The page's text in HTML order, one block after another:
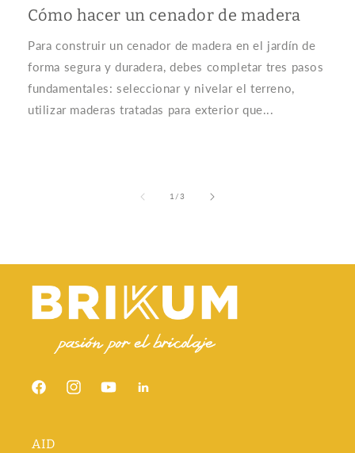
Cómo hacer un cenador de madera
Para construir un cenador de madera en el jardín de
forma segura y duradera, debes completar tres pasos
fundamentales: seleccionar y nivelar el terreno,
utilizar maderas tratadas para exterior que...
1 /of
3
FacebookInstagramYouTubeSnapchat
AID